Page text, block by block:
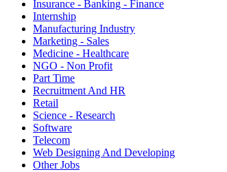
Insurance - Banking - Finance
Internship
Manufacturing Industry
Marketing - Sales
Medicine - Healthcare
NGO - Non Profit
Part Time
Recruitment And HR
Retail
Science - Research
Software
Telecom
Web Designing And Developing
Other Jobs